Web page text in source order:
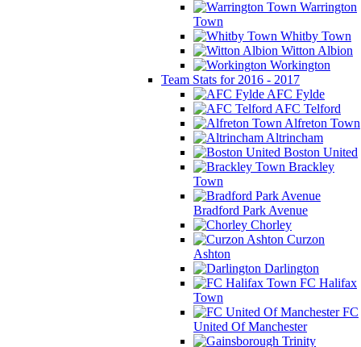
Warrington
Town
Whitby Town
Witton Albion
Workington
Team Stats for 2016 - 2017
AFC Fylde
AFC Telford
Alfreton Town
Altrincham
Boston United
Brackley
Town
Bradford Park Avenue
Chorley
Curzon
Ashton
Darlington
FC Halifax
Town
FC
United Of Manchester